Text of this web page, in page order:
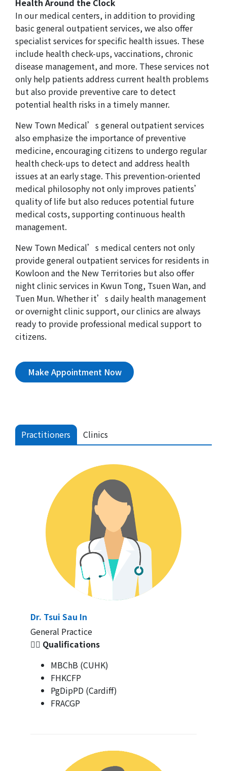
In our medical centers, in addition to providing
basic general outpatient services, we also offer
specialist services for specific health issues. These
include health check-ups, vaccinations, chronic
disease management, and more. These services not
only help patients address current health problems
but also provide preventive care to detect
potential health risks in a timely manner.
New Town Medical’s general outpatient services
also emphasize the importance of preventive
medicine, encouraging citizens to undergo regular
health check-ups to detect and address health
issues at an early stage. This prevention-oriented
medical philosophy not only improves patients’
quality of life but also reduces potential future
medical costs, supporting continuous health
management.
New Town Medical’s medical centers not only
provide general outpatient services for residents in
Kowloon and the New Territories but also offer
night clinic services in Kwun Tong, Tsuen Wan, and
Tuen Mun. Whether it’s daily health management
or overnight clinic support, our clinics are always
ready to provide professional medical support to
citizens.
Make Appointment Now
Practitioners Clinics
Dr. Tsui Sau In
General Practice
👩‍⚕️ Qualifications
MBChB (CUHK)
FHKCFP
PgDipPD (Cardiff)
FRACGP